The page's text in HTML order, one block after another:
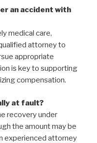
an accident with
medical care,
attorney to
appropriate
is key to supporting
compensation.
at fault?
recovery under
the amount may be
experienced attorney